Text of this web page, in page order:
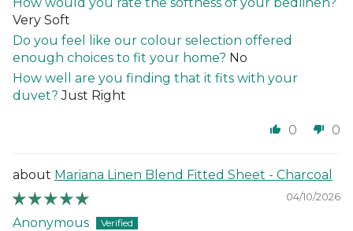
Very Soft
Do you feel like our colour selection offered
enough choices to fit your home? No
How well are you finding that it fits with your
duvet? Just Right
0 0
Mariana Linen Blend Fitted Sheet - Charcoal
04/10/2026
Anonymous